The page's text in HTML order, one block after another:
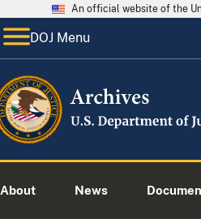
An official website of the
DOJ Menu
About News